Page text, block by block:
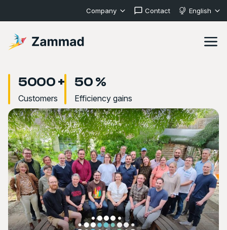
Company Contact English
5000 +
Customers
50 %
Efficiency gains